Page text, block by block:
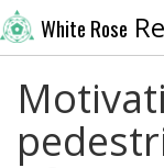
White Rose